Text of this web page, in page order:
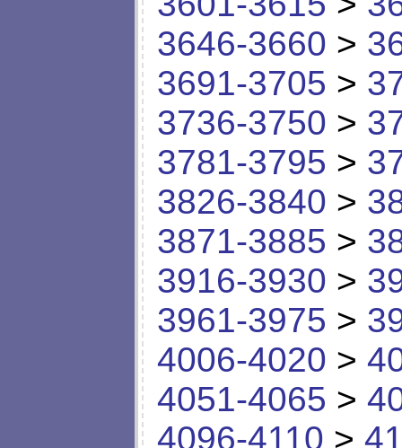
3646-3660 >
3691-3705 >
3736-3750 >
3781-3795 >
3826-3840 >
3871-3885 >
3916-3930 >
3961-3975 >
4006-4020 >
4051-4065 >
4096-4110 >